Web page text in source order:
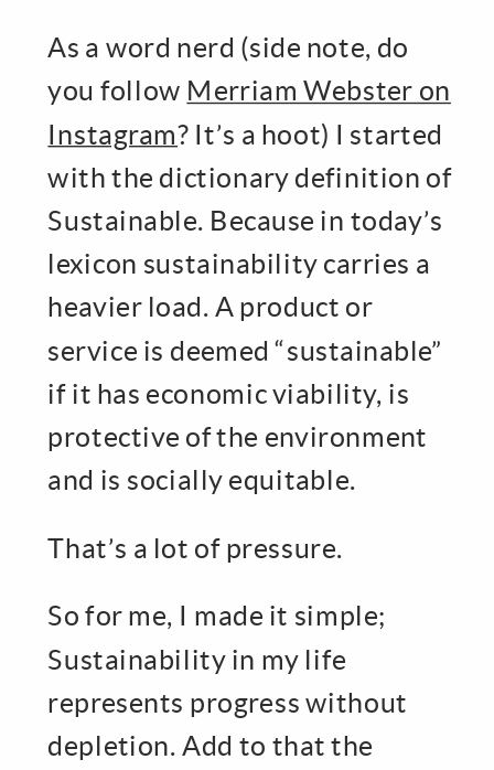
As a word nerd (side note, do
you follow Merriam Webster on
Instagram? It’s a hoot) I started
with the dictionary definition of
Sustainable. Because in today’s
lexicon sustainability carries a
heavier load. A product or
service is deemed “sustainable”
if it has economic viability, is
protective of the environment
and is socially equitable.
That’s a lot of pressure.
So for me, I made it simple;
Sustainability in my life
represents progress without
depletion. Add to that the